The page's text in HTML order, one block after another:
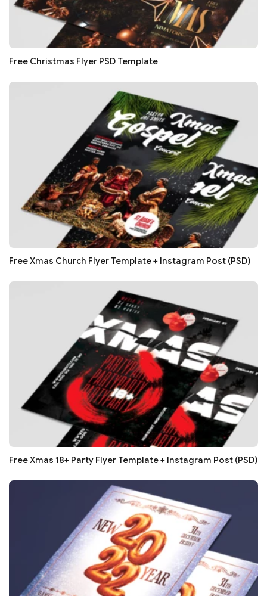
Free Christmas Flyer PSD Template
Free Xmas Church Flyer Template + Instagram Post (PSD)
Free Xmas 18+ Party Flyer Template + Instagram Post (PSD)